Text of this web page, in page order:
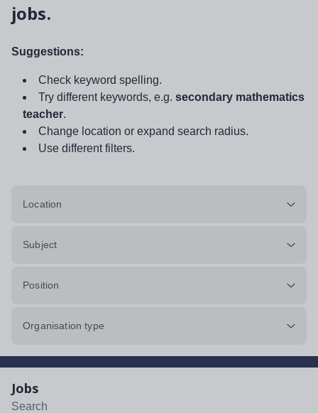
jobs.
Suggestions:
Check keyword spelling.
Try different keywords, e.g. secondary mathematics
teacher.
Change location or expand search radius.
Use different filters.
Location
Subject
Position
Organisation type
Jobs
Search